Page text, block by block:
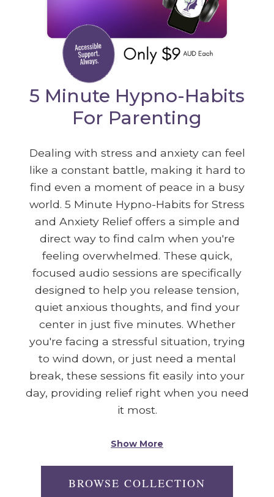
5 Minute Hypno-Habits
For Parenting
Dealing with stress and anxiety can feel
like a constant battle, making it hard to
find even a moment of peace in a busy
world. 5 Minute Hypno-Habits for Stress
and Anxiety Relief offers a simple and
direct way to find calm when you're
feeling overwhelmed. These quick,
focused audio sessions are specifically
designed to help you release tension,
quiet anxious thoughts, and find your
center in just five minutes. Whether
you're facing a stressful situation, trying
to wind down, or just need a mental
break, these sessions fit easily into your
day, providing relief right when you need
it most.
Show More
BROWSE COLLECTION